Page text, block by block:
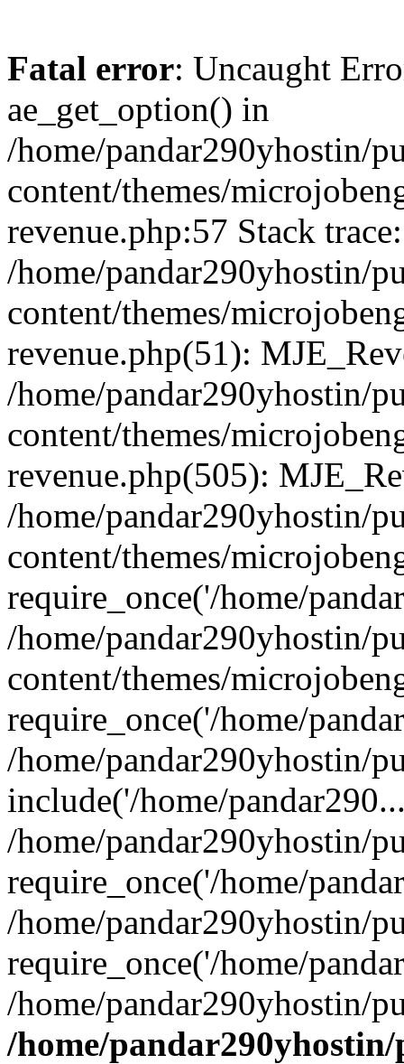
Fatal error: Uncaught
ae_get_option() in
/home/pandar290yhostin/
content/themes/
revenue.php:57 Stack
/home/pandar290yhostin/
content/themes/
revenue.php(51):
/home/pandar290yhostin/
content/themes/
revenue.php(505):
/home/pandar290yhostin/
content/themes/
require_once('/home/
/home/pandar290yhostin/
content/themes/
require_once('/home/
/home/pandar290yhostin/
include('/home/
/home/pandar290yhostin/
require_once('/home/
/home/pandar290yhostin/
require_once('/home/
/home/pandar290yhostin/
/home/